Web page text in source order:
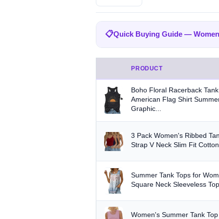
BRAND
All Amazon Essentials204
SUUKSESS47 Cobiako
OFEEFAN22 AUTOMET21
STYLE
MATERIAL
BUILT-IN BRA
Built-in Bra only
PACK
📋Quick Buying Guide —
Fabric:Cotton is breathable for
Built-in bra:Shelf bras or built-
Fit:
Check whether the sizing
Length:Cropped styles hit
PRODUCT
Boho Floral Racerback
American Flag Shirt
Graphic...
3 Pack Women's Ribbed
Strap V Neck Slim Fit
Summer Tank Tops for
Square Neck Sleeveless
Women's Summer Tank